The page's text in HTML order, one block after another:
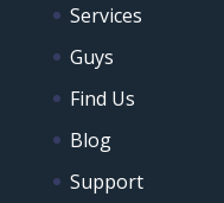
Services
Guys
Find Us
Blog
Support